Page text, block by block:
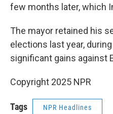
few months later, which
The mayor retained his
elections last year,
significant gains against
Copyright 2025 NPR
Tags NPR Headlines